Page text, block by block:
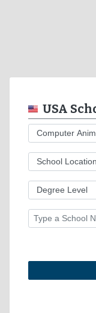
USA